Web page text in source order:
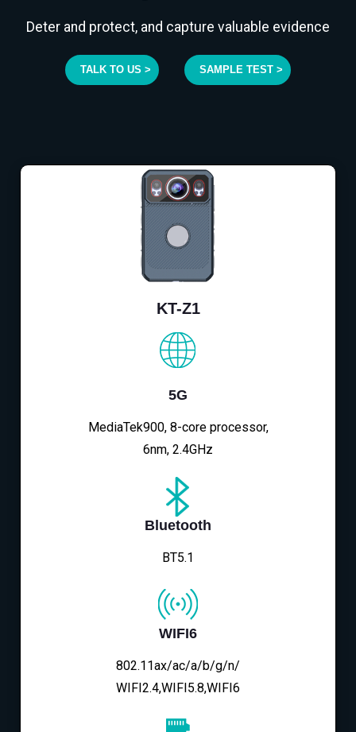
Deter and protect, and capture valuable evidence
TALK TO US > SAMPLE TEST >
KT-Z1
5G
MediaTek900, 8-core processor,
6nm, 2.4GHz
Bluetooth
BT5.1
WIFI6
802.11ax/ac/a/b/g/n/
WIFI2.4,WIFI5.8,WIFI6